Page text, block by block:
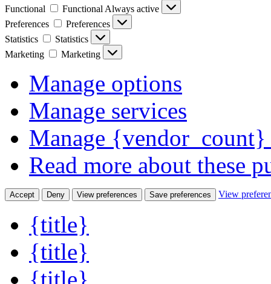
Functional Functional Always active
Preferences
Preferences
Statistics
Statistics
Marketing
Marketing
Manage options
Manage services
Manage {vendor_count}
Read more about these
Accept Deny View preferences Save preferences View
{title}
{title}